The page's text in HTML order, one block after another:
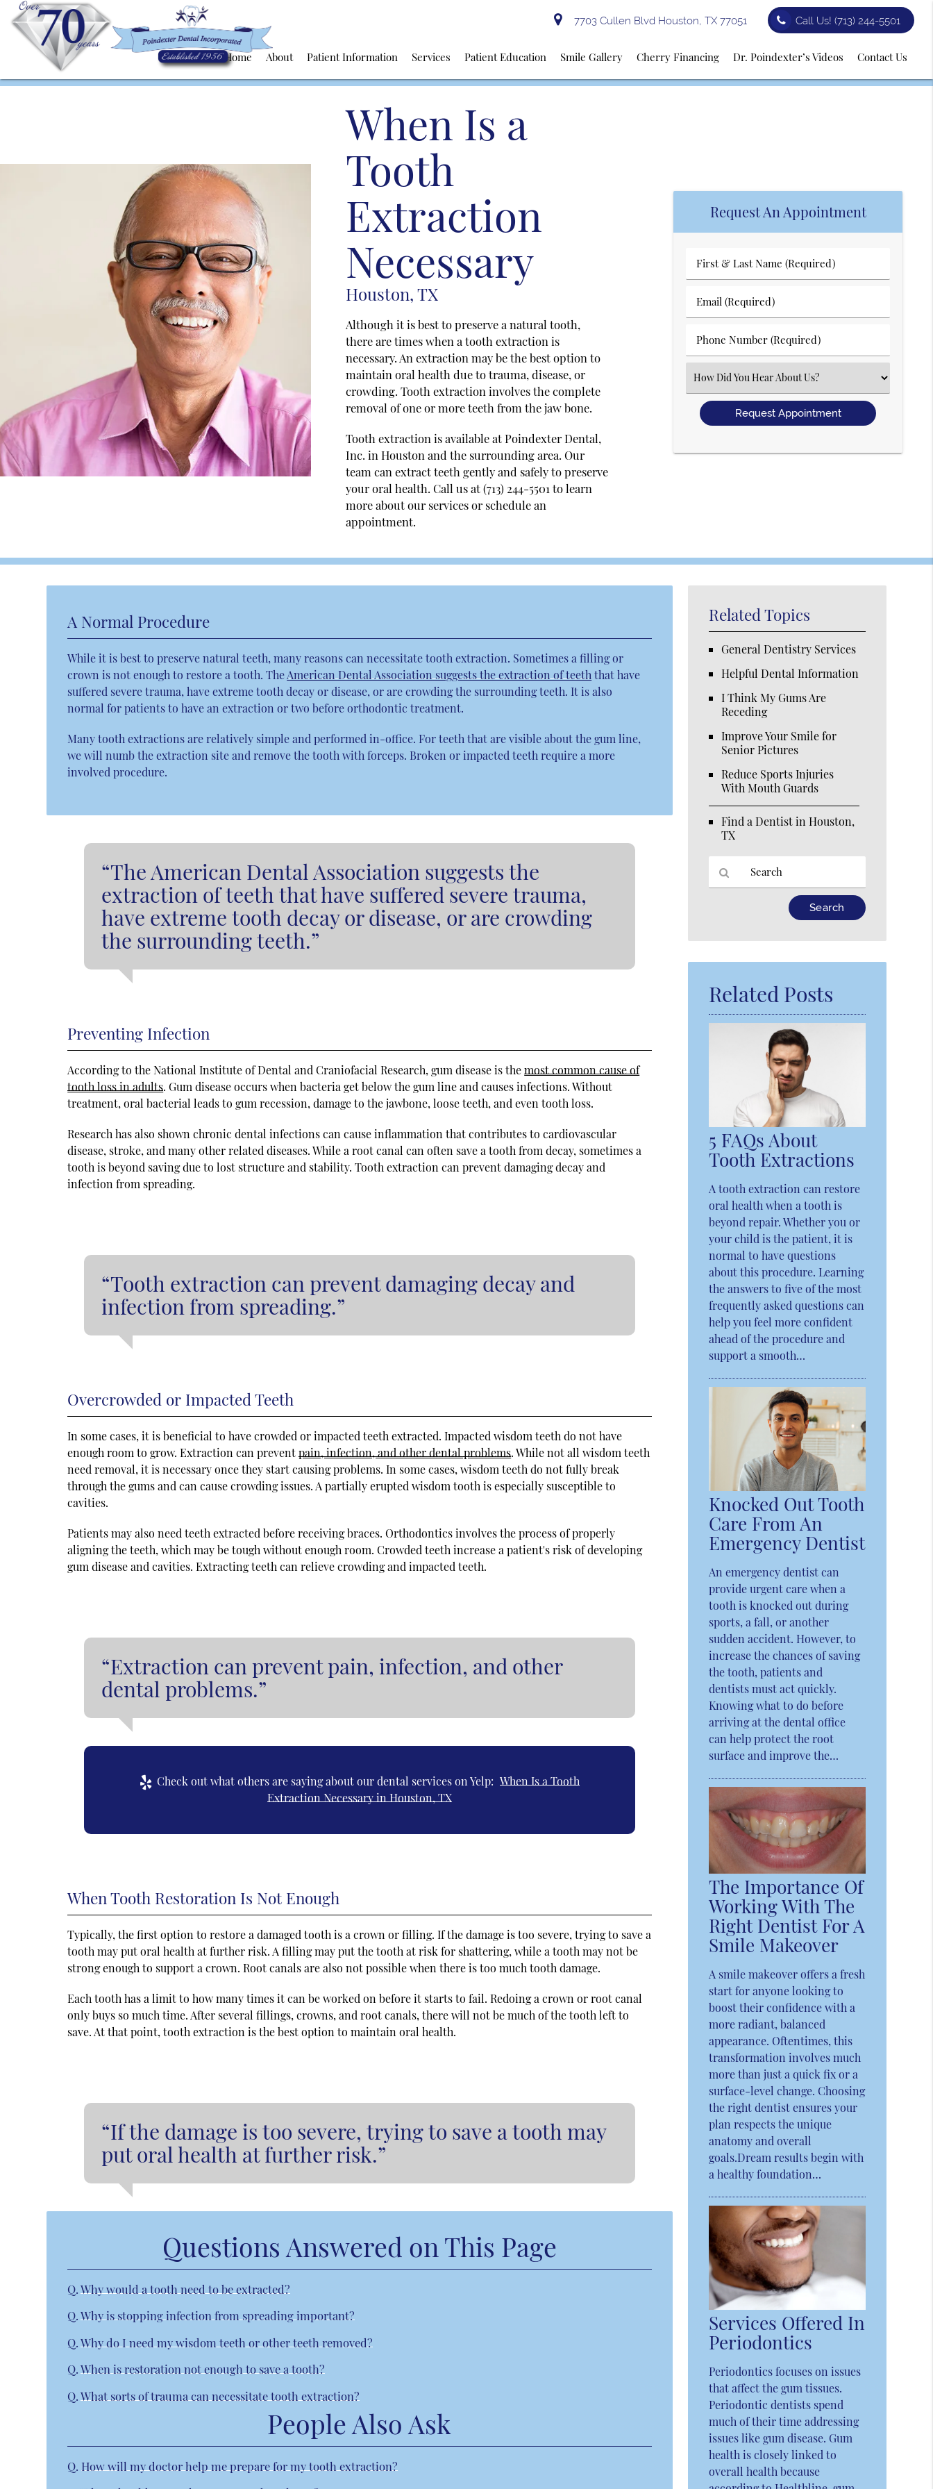
7703 Cullen Blvd Houston, TX 77051 Call Us!(713) 244-5501
Home About Patient Information Services Patient Education Smile Gallery Cherry Financing Dr. Poindexter’s Videos Contact Us
When Is a
Tooth
Extraction
Necessary
Houston, TX
Although it is best to preserve a natural tooth,
there are times when a tooth extraction is
necessary. An extraction may be the best option to
maintain oral health due to trauma, disease, or
crowding. Tooth extraction involves the complete
removal of one or more teeth from the jaw bone.
Tooth extraction is available at Poindexter Dental,
Inc. in Houston and the surrounding area. Our
team can extract teeth gently and safely to preserve
your oral health. Call us at(713) 244-5501 to learn
more about our services or schedule an
appointment.
Request An Appointment
First
&
Name
(Required)
Email
(Required)
Phone
Number
Select
an
Option
A Normal Procedure
While it is best to preserve natural teeth, many reasons can necessitate tooth extraction. Sometimes a filling or
crown is not enough to restore a tooth. TheAmerican Dental Association suggests the extraction of teeth that have
suffered severe trauma, have extreme tooth decay or disease, or are crowding the surrounding teeth. It is also
normal for patients to have an extraction or two before orthodontic treatment.
Many tooth extractions are relatively simple and performed in-office. For teeth that are visible about the gum line,
we will numb the extraction site and remove the tooth with forceps. Broken or impacted teeth require a more
involved procedure.
“The American Dental Association suggests the
extraction of teeth that have suffered severe trauma,
have extreme tooth decay or disease, or are crowding
the surrounding teeth.”
Preventing Infection
According to the National Institute of Dental and Craniofacial Research, gum disease is themost common cause of
tooth loss in adults. Gum disease occurs when bacteria get below the gum line and causes infections. Without
treatment, oral bacterial leads to gum recession, damage to the jawbone, loose teeth, and even tooth loss.
Research has also shown chronic dental infections can cause inflammation that contributes to cardiovascular
disease, stroke, and many other related diseases. While a root canal can often save a tooth from decay, sometimes a
tooth is beyond saving due to lost structure and stability. Tooth extraction can prevent damaging decay and
infection from spreading.
“Tooth extraction can prevent damaging decay and
infection from spreading.”
Overcrowded or Impacted Teeth
In some cases, it is beneficial to have crowded or impacted teeth extracted. Impacted wisdom teeth do not have
enough room to grow. Extraction can preventpain, infection, and other dental problems. While not all wisdom teeth
need removal, it is necessary once they start causing problems. In some cases, wisdom teeth do not fully break
through the gums and can cause crowding issues. A partially erupted wisdom tooth is especially susceptible to
cavities.
Patients may also need teeth extracted before receiving braces. Orthodontics involves the process of properly
aligning the teeth, which may be tough without enough room. Crowded teeth increase a patient's risk of developing
gum disease and cavities. Extracting teeth can relieve crowding and impacted teeth.
“Extraction can prevent pain, infection, and other
dental problems.”
Check out what others are saying about our dental services on Yelp: When Is a Tooth
Extraction Necessary in Houston, TX
When Tooth Restoration Is Not Enough
Typically, the first option to restore a damaged tooth is a crown or filling. If the damage is too severe, trying to save a
tooth may put oral health at further risk. A filling may put the tooth at risk for shattering, while a tooth may not be
strong enough to support a crown. Root canals are also not possible when there is too much tooth damage.
Each tooth has a limit to how many times it can be worked on before it starts to fail. Redoing a crown or root canal
only buys so much time. After several fillings, crowns, and root canals, there will not be much of the tooth left to
save. At that point, tooth extraction is the best option to maintain oral health.
“If the damage is too severe, trying to save a tooth may
put oral health at further risk.”
Questions Answered on This Page
Q.Why would a tooth need to be extracted?
Q.Why is stopping infection from spreading important?
Q.Why do I need my wisdom teeth or other teeth removed?
Q.When is restoration not enough to save a tooth?
Q.What sorts of trauma can necessitate tooth extraction?
People Also Ask
Q. How will my doctor help me prepare for my tooth extraction?
Related Topics
General Dentistry Services
Helpful Dental Information
I Think My Gums Are
Receding
Improve Your Smile for
Senior Pictures
Reduce Sports Injuries
With Mouth Guards
Find a Dentist in Houston,
TX
Here
Related Posts
5 FAQs About
Tooth Extractions
A tooth extraction can restore
oral health when a tooth is
beyond repair. Whether you or
your child is the patient, it is
normal to have questions
about this procedure. Learning
the answers to five of the most
frequently asked questions can
help you feel more confident
ahead of the procedure and
support a smooth…
Knocked Out Tooth
Care From An
Emergency Dentist
An emergency dentist can
provide urgent care when a
tooth is knocked out during
sports, a fall, or another
sudden accident. However, to
increase the chances of saving
the tooth, patients and
dentists must act quickly.
Knowing what to do before
arriving at the dental office
can help protect the root
surface and improve the…
The Importance Of
Working With The
Right Dentist For A
Smile Makeover
A smile makeover offers a fresh
start for anyone looking to
boost their confidence with a
more radiant, balanced
appearance. Oftentimes, this
transformation involves much
more than just a quick fix or a
surface-level change. Choosing
the right dentist ensures your
plan respects the unique
anatomy and overall
goals.Dream results begin with
a healthy foundation…
Services Offered In
Periodontics
Periodontics focuses on issues
that affect the gum tissues.
Periodontic dentists spend
much of their time addressing
issues like gum disease. Gum
health is closely linked to
overall health because